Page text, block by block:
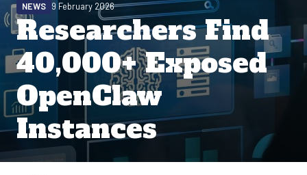
Researchers Find
40,000+ Exposed
OpenClaw
Instances
NEWS 9 February 2026